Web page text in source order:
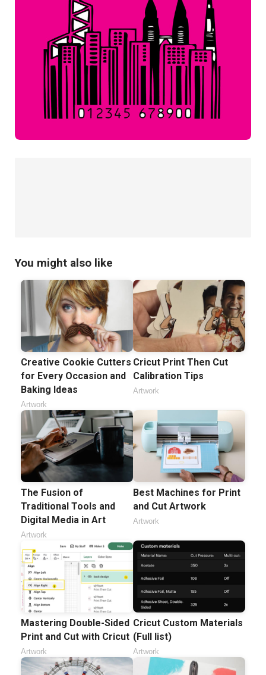
You might also like
Creative Cookie Cutters
for Every Occasion and
Baking Ideas
Artwork
Cricut Print Then Cut
Calibration Tips
Artwork
The Fusion of
Traditional Tools and
Digital Media in Art
Artwork
Best Machines for Print
and Cut Artwork
Artwork
Mastering Double-Sided
Print and Cut with Cricut
Artwork
Cricut Custom Materials
(Full list)
Artwork